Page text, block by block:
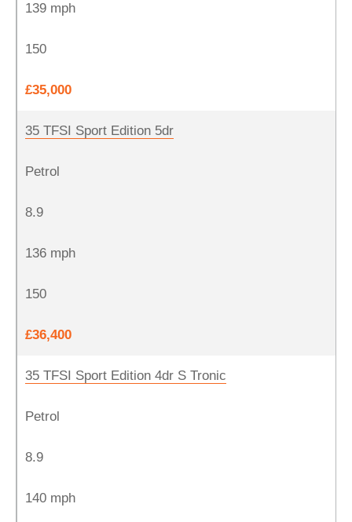
139 mph
150
£35,000
35 TFSI Sport Edition 5dr
Petrol
8.9
136 mph
150
£36,400
35 TFSI Sport Edition 4dr S Tronic
Petrol
8.9
140 mph